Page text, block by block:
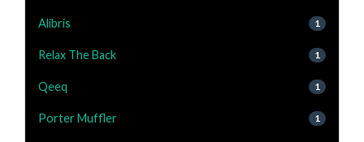
Alibris 1
Relax The Back 1
Qeeq 1
Porter Muffler 1